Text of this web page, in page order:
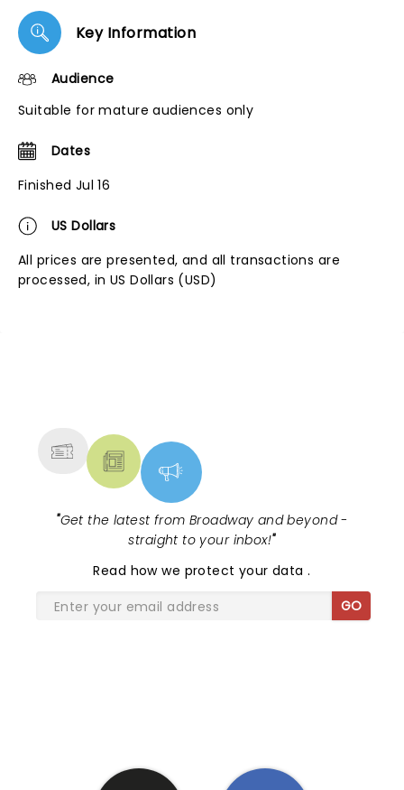
Key Information
Audience
Suitable for mature audiences only
Dates
Finished Jul 16
US Dollars
All prices are presented, and all transactions are
processed, in US Dollars (USD)
"Get the latest from Broadway and beyond -
straight to your inbox!"
Read how we protect your data.
GO